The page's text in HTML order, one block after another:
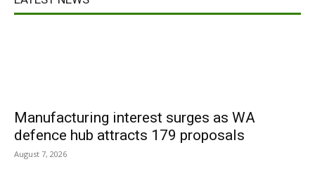
Manufacturing interest surges as WA
defence hub attracts 179 proposals
August 7, 2026